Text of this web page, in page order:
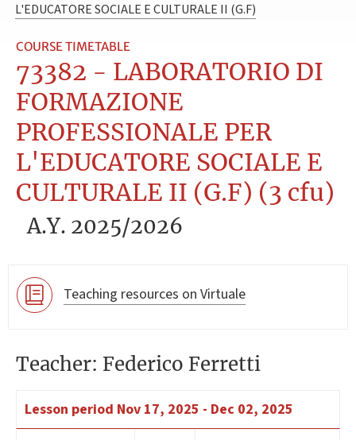
L'EDUCATORE SOCIALE E CULTURALE II (G.F)
COURSE TIMETABLE
73382 - LABORATORIO DI
FORMAZIONE
PROFESSIONALE PER
L'EDUCATORE SOCIALE E
CULTURALE II (G.F) (3 cfu)
A.Y. 2025/2026
Teaching resources on Virtuale
Teacher: Federico Ferretti
Lesson period Nov 17, 2025 - Dec 02, 2025